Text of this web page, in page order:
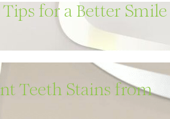
for a Better Smile
Teeth Stains from